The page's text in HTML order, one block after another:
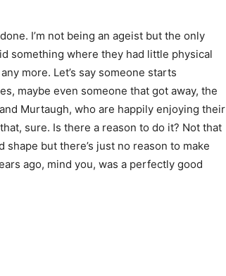
I’m not being an ageist but the only
something where they had little physical
any more. Let’s say someone starts
maybe even someone that got away, the
Murtaugh, who are happily enjoying their
sure. Is there a reason to do it? Not that
but there’s just no reason to make
ago, mind you, was a perfectly good